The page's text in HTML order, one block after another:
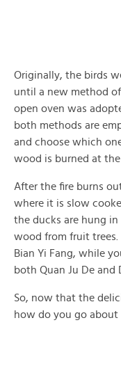
Originally, the birds
until a new method
open oven was
both methods are
and choose which
wood is burned at
After the fire burns
where it is slow
the ducks are hung
wood from fruit
Bian Yi Fang, while
both Quan Ju De and
So, now that the
how do you go about